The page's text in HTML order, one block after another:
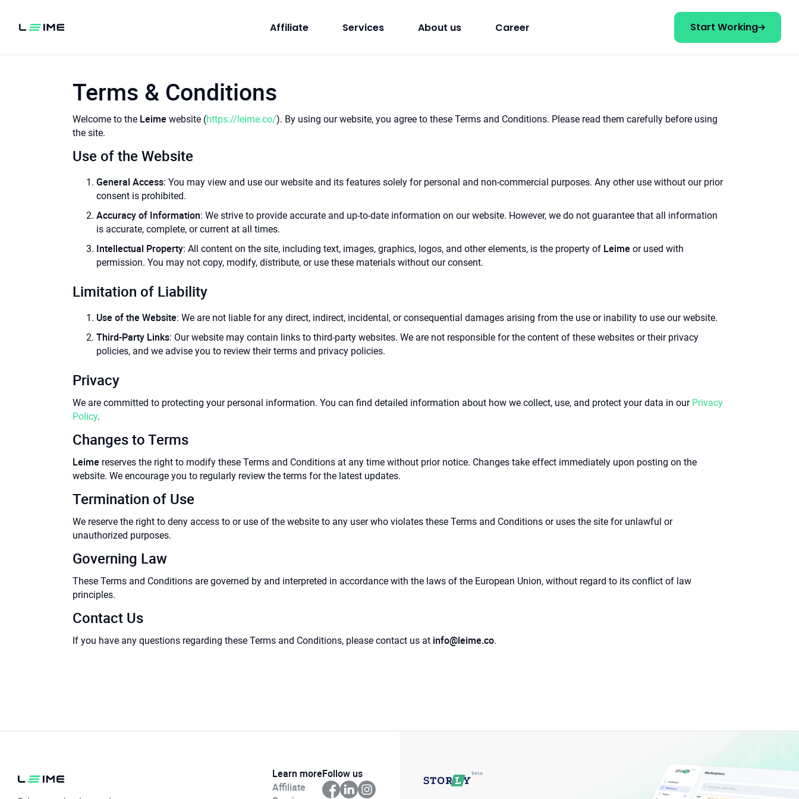
Affiliate Services About us Career Start Working
Terms & Conditions
Welcome to the Leime website (https://leime.co/). By using our website, you agree to these Terms and Conditions. Please read them carefully before using
the site.
Use of the Website
General Access: You may view and use our website and its features solely for personal and non-commercial purposes. Any other use without our prior
consent is prohibited.
Accuracy of Information: We strive to provide accurate and up-to-date information on our website. However, we do not guarantee that all information
is accurate, complete, or current at all times.
Intellectual Property: All content on the site, including text, images, graphics, logos, and other elements, is the property of Leime or used with
permission. You may not copy, modify, distribute, or use these materials without our consent.
Limitation of Liability
Use of the Website: We are not liable for any direct, indirect, incidental, or consequential damages arising from the use or inability to use our website.
Third-Party Links: Our website may contain links to third-party websites. We are not responsible for the content of these websites or their privacy
policies, and we advise you to review their terms and privacy policies.
Privacy
We are committed to protecting your personal information. You can find detailed information about how we collect, use, and protect your data in our Privacy
Policy.
Changes to Terms
Leime reserves the right to modify these Terms and Conditions at any time without prior notice. Changes take effect immediately upon posting on the
website. We encourage you to regularly review the terms for the latest updates.
Termination of Use
We reserve the right to deny access to or use of the website to any user who violates these Terms and Conditions or uses the site for unlawful or
unauthorized purposes.
Governing Law
These Terms and Conditions are governed by and interpreted in accordance with the laws of the European Union, without regard to its conflict of law
principles.
Contact Us
If you have any questions regarding these Terms and Conditions, please contact us at info@leime.co.
Learn more
Affiliate
Follow us